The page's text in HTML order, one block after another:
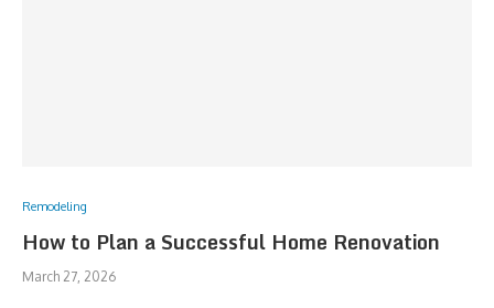
Remodeling
How to Plan a Successful Home Renovation
March 27, 2026